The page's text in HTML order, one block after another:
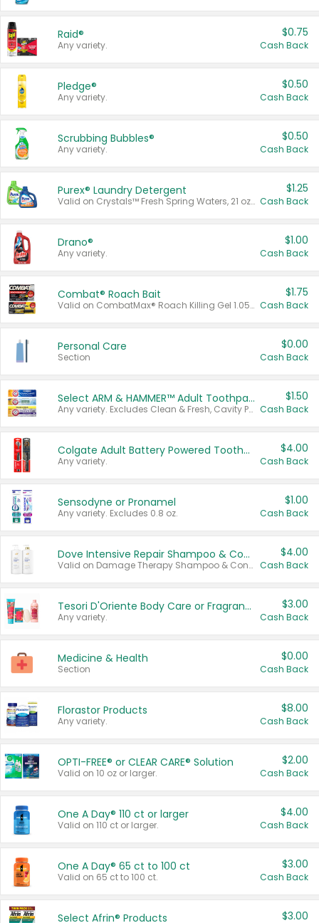
Raid®
Any variety.
$0.75
Cash Back
Pledge®
Any variety.
$0.50
Cash Back
Scrubbing Bubbles®
Any variety.
$0.50
Cash Back
Purex® Laundry Detergent
Valid on Crystals™ Fresh Spring Waters, 21 oz and Liquid Laundry Detergent, Mountain Breeze 33 Loads 50 oz, Mountain Breeze 95 oz, Natural Linen 83 Loads 150 oz, Oxi 43.5 oz, Oxi 128 oz and Ultra Liquid Laundry Detergent, Advanced Oxi with Odor Fighter 6 × 40 oz, Fresh Mountain Breeze, 2 × 170 oz, Mountain Breeze 6 × 40 oz.
$1.25
Cash Back
Drano®
Any variety.
$1.00
Cash Back
Combat® Roach Bait
Valid on CombatMax® Roach Killing Gel 1.05 oz or Combat® Small and Large Roach Baits 12 ct.
$1.75
Cash Back
Personal Care
Section
$0.00
Cash Back
Select ARM & HAMMER™ Adult Toothpastes
Any variety. Excludes Clean & Fresh, Cavity Protection, and trial and travel sizes.
$1.50
Cash Back
Colgate Adult Battery Powered Toothbrushes
Any variety.
$4.00
Cash Back
Sensodyne or Pronamel
Any variety. Excludes 0.8 oz.
$1.00
Cash Back
Dove Intensive Repair Shampoo & Conditioner Set
Valid on Damage Therapy Shampoo & Conditioner Set 33.8 oz bottles.
$4.00
Cash Back
Tesori D'Oriente Body Care or Fragrance
Any variety.
$3.00
Cash Back
Medicine & Health
Section
$0.00
Cash Back
Florastor Products
Any variety.
$8.00
Cash Back
OPTI-FREE® or CLEAR CARE® Solution
Valid on 10 oz or larger.
$2.00
Cash Back
One A Day® 110 ct or larger
Valid on 110 ct or larger.
$4.00
Cash Back
One A Day® 65 ct to 100 ct
Valid on 65 ct to 100 ct.
$3.00
Cash Back
Select Afrin® Products $3.00